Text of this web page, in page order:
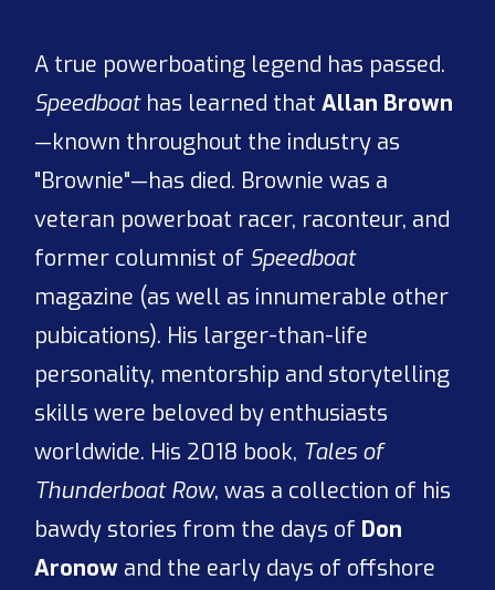
A true powerboating legend has passed.
Speedboathas learned thatAllan Brown
—known throughout the industry as
"Brownie"—has died. Brownie was a
veteran powerboat racer, raconteur, and
former columnist of Speedboat
magazine (as well as innumerable other
pubications). His larger-than-life
personality, mentorship and storytelling
skills were beloved by enthusiasts
worldwide. His 2018 book, Tales of
Thunderboat Row, was a collection of his
bawdy stories from the days of Don
Aronow and the early days of offshore